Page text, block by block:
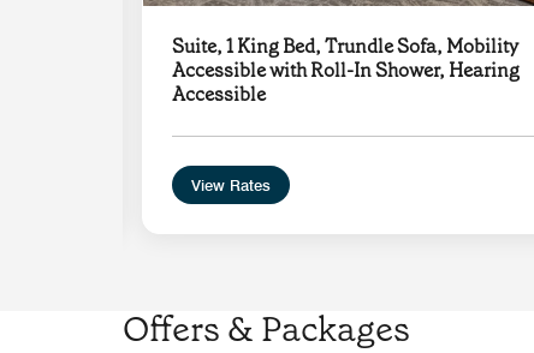
Suite, 1 King Bed, Trundle Sofa, Mobility
Accessible with Roll-In Shower, Hearing
Accessible
View Rates
Offers & Packages